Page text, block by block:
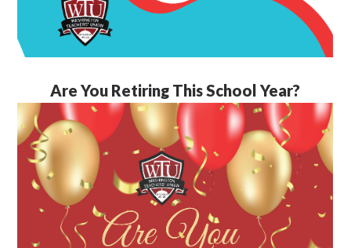
Are You Retiring This School Year?